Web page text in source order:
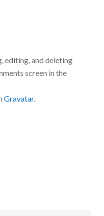
editing, and deleting
screen in the
Gravatar.